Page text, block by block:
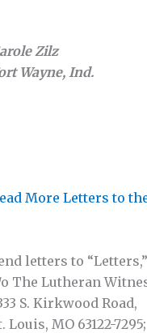
Zilz
Wayne, Ind.
More Letters to
letters to “Letters,”
The Lutheran
S. Kirkwood Road,
Louis, MO 63122-7295;